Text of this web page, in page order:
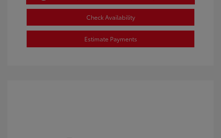
Check Availability
Estimate Payments